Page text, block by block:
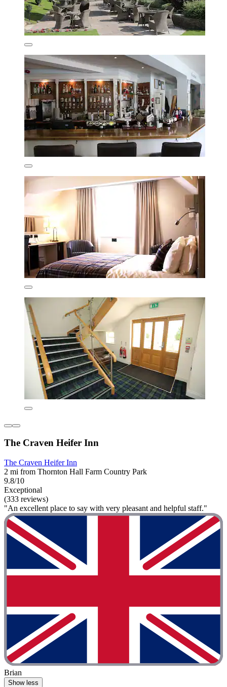
The Craven Heifer Inn
The Craven Heifer Inn
2 mi from Thornton Hall Farm Country Park
9.8/10
Exceptional
(333 reviews)
"An excellent place to say with very pleasant and helpful staff."
Brian
Show less